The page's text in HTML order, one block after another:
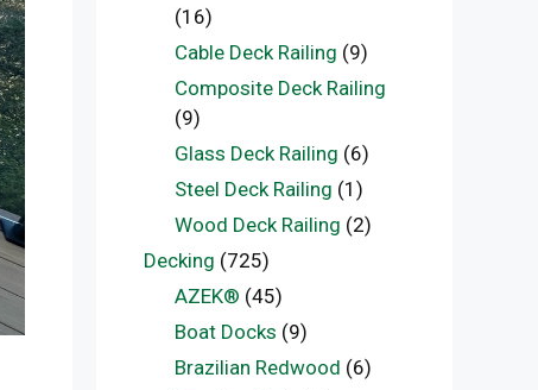
(16)
Cable Deck Railing (9)
Composite Deck Railing
(9)
Glass Deck Railing (6)
Steel Deck Railing (1)
Wood Deck Railing (2)
Decking (725)
AZEK® (45)
Boat Docks (9)
Brazilian Redwood (6)